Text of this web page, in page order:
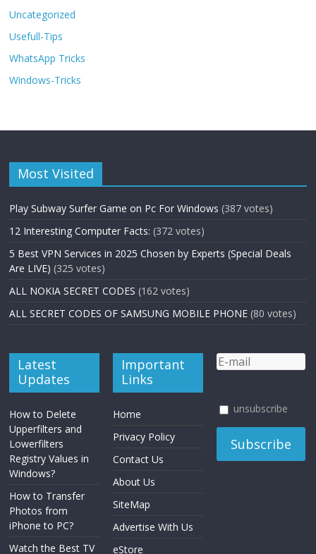
Uncategorized
Usefull-Tips
WhatsApp Tricks
Windows-Tricks
Most Visited
Play Subway Surfer Game on Pc For Windows (387 votes)
12 Interesting Computer Facts: (372 votes)
5 Best VPN Services in 2025 Chosen by Experts (Special Deals
Are LIVE) (325 votes)
ALL NOKIA SECRET CODES (162 votes)
ALL SECRET CODES OF SAMSUNG MOBILE PHONE (80 votes)
Latest
Updates
How to Delete
Upperfilters and
Lowerfilters
Registry Values in
Windows?
How to Transfer
Photos from
iPhone to PC?
Watch the Best TV
Important
Links
Home
Privacy Policy
Contact Us
About Us
SiteMap
Advertise With Us
eStore
unsubscribe